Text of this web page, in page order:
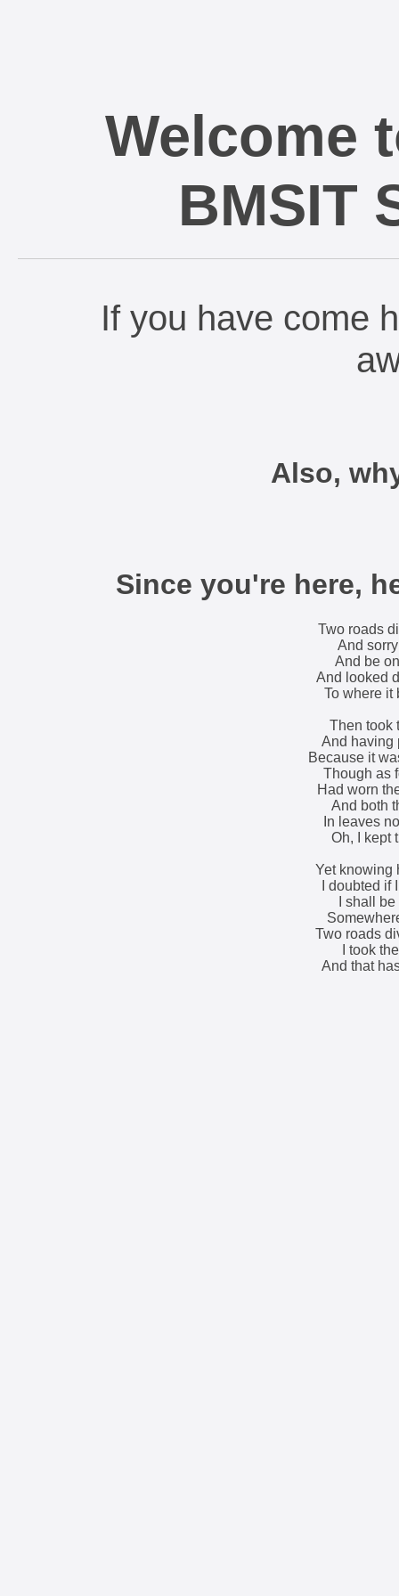
Welcome
BMSIT
If you have come
Also,
Since you're here,
Two roads
And
And be
And looked
To where it
Then took
And having
Because it
Though as
Had worn
And both
In leaves
Oh, I kept
Yet knowing
I doubted
I shall
Two roads
I took
And that